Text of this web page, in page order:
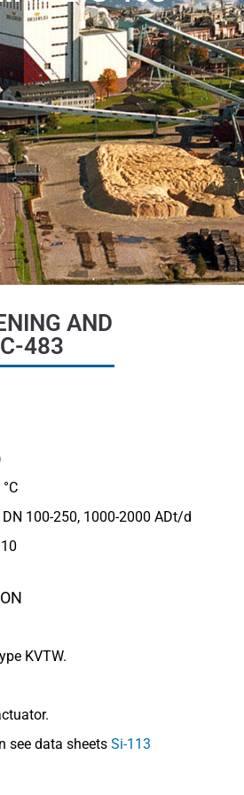
AND
483
DN 100-250, 1000-2000 ADt/d
KVTW.
see data sheets Si-113